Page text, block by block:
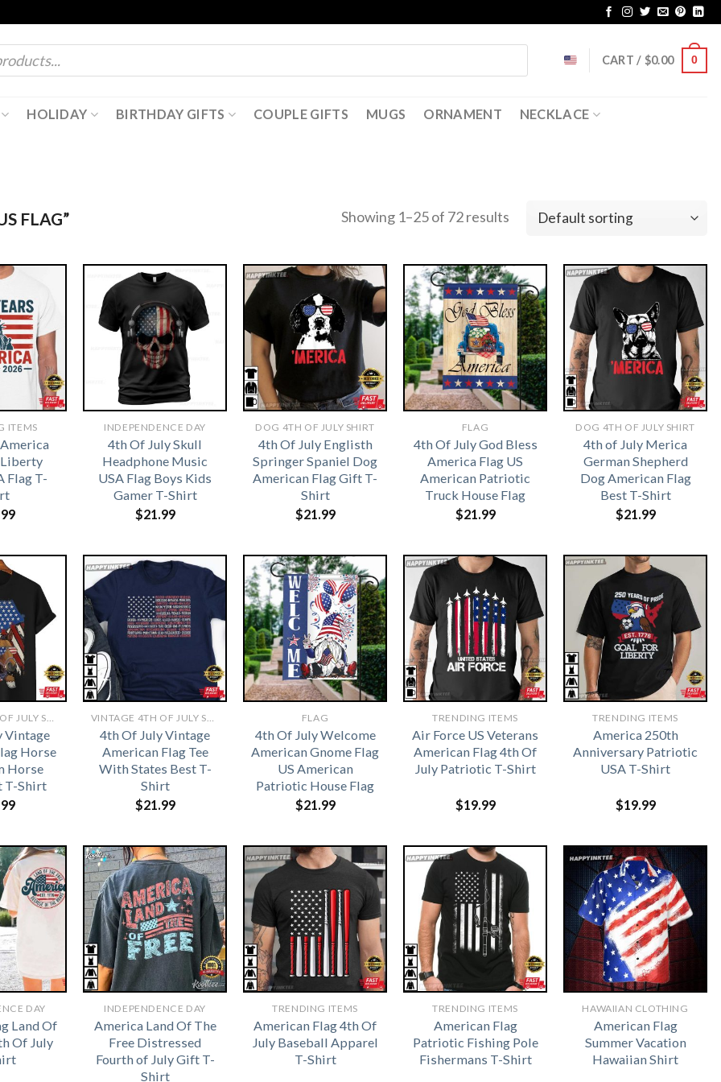
CART / $0.00 0
HOLIDAY BIRTHDAY GIFTS COUPLE GIFTS MUGS ORNAMENT NECKLACE
FLAG” Showing 1–25 of 72 results
ITEMS
Flag T-
INDEPENDENCE DAY
4th Of July Skull
Headphone Music
USA Flag Boys Kids
Gamer T-Shirt
$21.99
DOG 4TH OF JULY SHIRT
4th Of July Englisth
Springer Spaniel Dog
American Flag Gift T-
Shirt
$21.99
FLAG
4th Of July God Bless
America Flag US
American Patriotic
Truck House Flag
$21.99
DOG 4TH OF JULY SHIRT
4th of July Merica
German Shepherd
Dog American Flag
Best T-Shirt
$21.99
Vintage
Horse
Horse
T-Shirt
4th Of July Vintage
American Flag Tee
With States Best T-
Shirt
$21.99
FLAG
4th Of July Welcome
American Gnome Flag
US American
Patriotic House Flag
$21.99
TRENDING ITEMS
Air Force US Veterans
American Flag 4th Of
July Patriotic T-Shirt
$19.99
TRENDING ITEMS
America 250th
Anniversary Patriotic
USA T-Shirt
$19.99
DAY
Land Of
Of July
INDEPENDENCE DAY
America Land Of The
Free Distressed
Fourth of July Gift T-
Shirt
TRENDING ITEMS
American Flag 4th Of
July Baseball Apparel
T-Shirt
TRENDING ITEMS
American Flag
Patriotic Fishing Pole
Fishermans T-Shirt
HAWAIIAN CLOTHING
American Flag
Summer Vacation
Hawaiian Shirt